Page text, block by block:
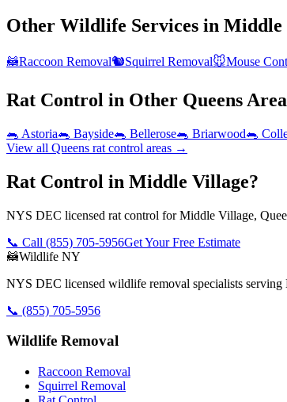
Other Wildlife Services in Middle
🦝Raccoon Removal🐿️Squirrel Removal🐭Mouse
Rat Control in Other Queens
🐀 Astoria🐀 Bayside🐀 Bellerose🐀 Briarwood🐀
View all Queens rat control areas →
Rat Control in Middle Village?
NYS DEC licensed rat control for Middle Village,
📞 Call (855) 705-5956Get Your Free Estimate
🦝Wildlife NY
NYS DEC licensed wildlife removal specialists serving
📞 (855) 705-5956
Wildlife Removal
Raccoon Removal
Squirrel Removal